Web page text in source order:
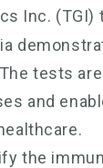
Inc. (TGI)
tests are
and
the